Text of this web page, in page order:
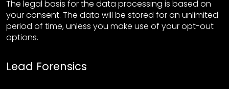
The legal basis for the data processing is based on
your consent. The data will be stored for an unlimited
period of time, unless you make use of your opt-out
options.
Lead Forensics